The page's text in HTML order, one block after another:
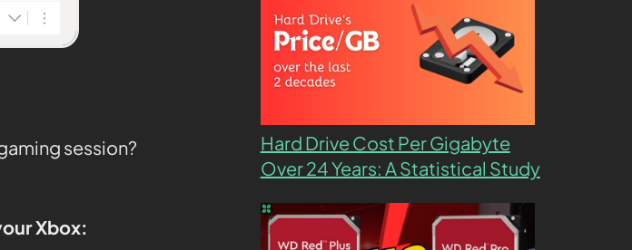
session?
Xbox:
Hard Drive Cost Per Gigabyte
Over 24 Years: A Statistical Study